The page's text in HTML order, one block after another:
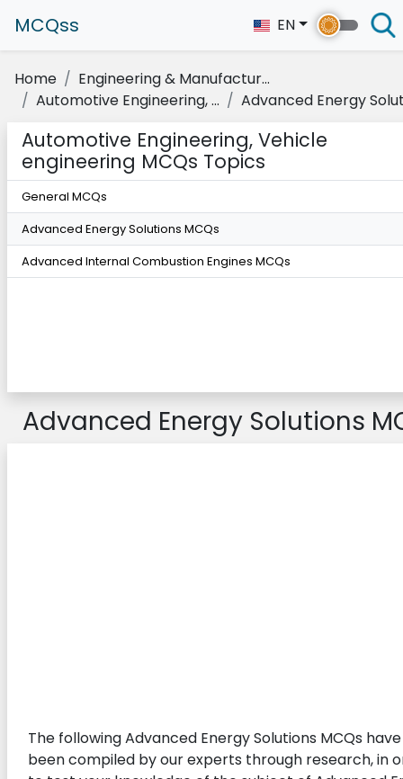
MCQss EN
Home
Engineering & Manufactur...
Automotive Engineering, ...
Advanced Energy
Automotive Engineering, Vehicle
engineering MCQs Topics
General MCQs
Advanced Energy Solutions MCQs
Advanced Internal Combustion Engines MCQs
Advanced Energy Solutions
The following Advanced Energy Solutions MCQs have
been compiled by our experts through research, in